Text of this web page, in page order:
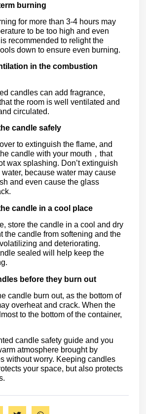
burning
for more than 3-4 hours may
to be too high and even
recommended to relight the
down to ensure even burning.
in the combustion
candles can add fragrance,
the room is well ventilated and
circulated.
candle safely
to extinguish the flame, and
candle with your mouth，that
wax splashing. Don’t extinguish
because water may cause
and even cause the glass
candle in a cool place
store the candle in a cool and dry
the candle from softening and the
and deteriorating.
sealed will help keep the
before they burn out
candle burn out, as the bottom of
overheat and crack. When the
to the bottom of the container,
candle safety guide and you
atmosphere brought by
without worry. Keeping candles
your space, but also protects